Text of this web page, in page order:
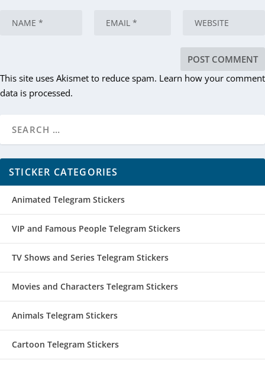
This site uses Akismet to reduce spam. Learn how your comment
data is processed.
STICKER CATEGORIES
Animated Telegram Stickers
VIP and Famous People Telegram Stickers
TV Shows and Series Telegram Stickers
Movies and Characters Telegram Stickers
Animals Telegram Stickers
Cartoon Telegram Stickers